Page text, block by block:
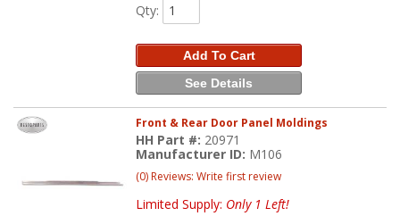
Qty:
Add To Cart
See Details
Front & Rear Door Panel Moldings
HH Part #: 20971
Manufacturer ID: M106
(0) Reviews: Write first review
Limited Supply: Only 1 Left!